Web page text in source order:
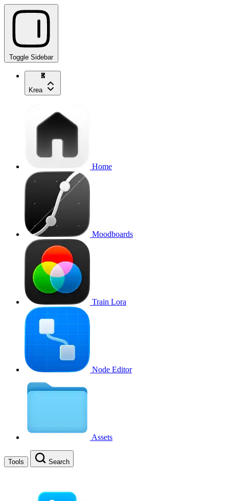
Toggle Sidebar
Krea
Home
Moodboards
Train Lora
Node Editor
Assets
Tools Search